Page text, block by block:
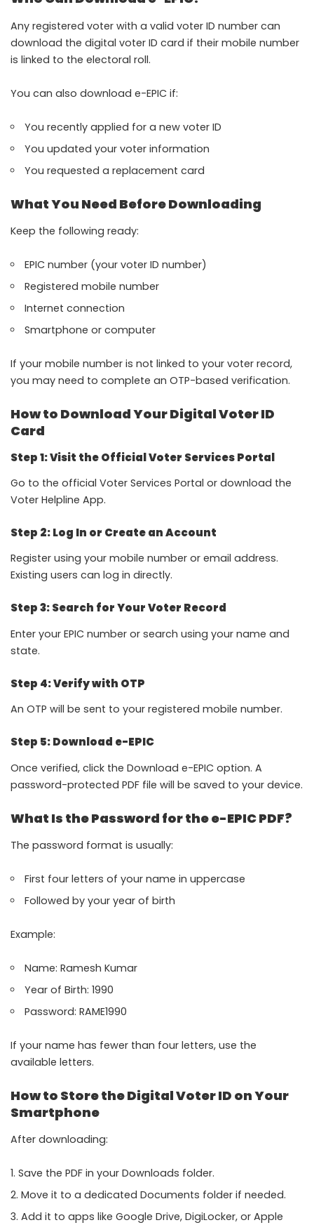
Any registered voter with a valid voter ID number can
download the digital voter ID card if their mobile number
is linked to the electoral roll.
You can also download e-EPIC if:
You recently applied for a new voter ID
You updated your voter information
You requested a replacement card
What You Need Before Downloading
Keep the following ready:
EPIC number (your voter ID number)
Registered mobile number
Internet connection
Smartphone or computer
If your mobile number is not linked to your voter record,
you may need to complete an OTP-based verification.
How to Download Your Digital Voter ID
Card
Step 1: Visit the Official Voter Services Portal
Go to the official Voter Services Portal or download the
Voter Helpline App.
Step 2: Log In or Create an Account
Register using your mobile number or email address.
Existing users can log in directly.
Step 3: Search for Your Voter Record
Enter your EPIC number or search using your name and
state.
Step 4: Verify with OTP
An OTP will be sent to your registered mobile number.
Step 5: Download e-EPIC
Once verified, click the Download e-EPIC option. A
password-protected PDF file will be saved to your device.
What Is the Password for the e-EPIC PDF?
The password format is usually:
First four letters of your name in uppercase
Followed by your year of birth
Example:
Name: Ramesh Kumar
Year of Birth: 1990
Password: RAME1990
If your name has fewer than four letters, use the
available letters.
How to Store the Digital Voter ID on Your
Smartphone
After downloading:
Save the PDF in your Downloads folder.
Move it to a dedicated Documents folder if needed.
Add it to apps like Google Drive, DigiLocker, or Apple